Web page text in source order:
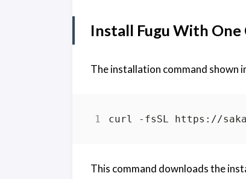
Install Fugu With One
The installation command shown
curl -fsSL https://
This command downloads the